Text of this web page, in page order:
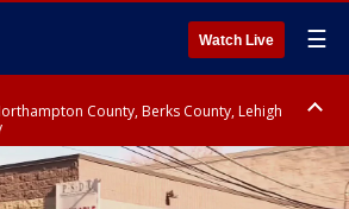
Watch Live ☰
County, Berks County, Lehigh
Chester County, Western Chester County,
Upper Bucks County, Philadelphia County,